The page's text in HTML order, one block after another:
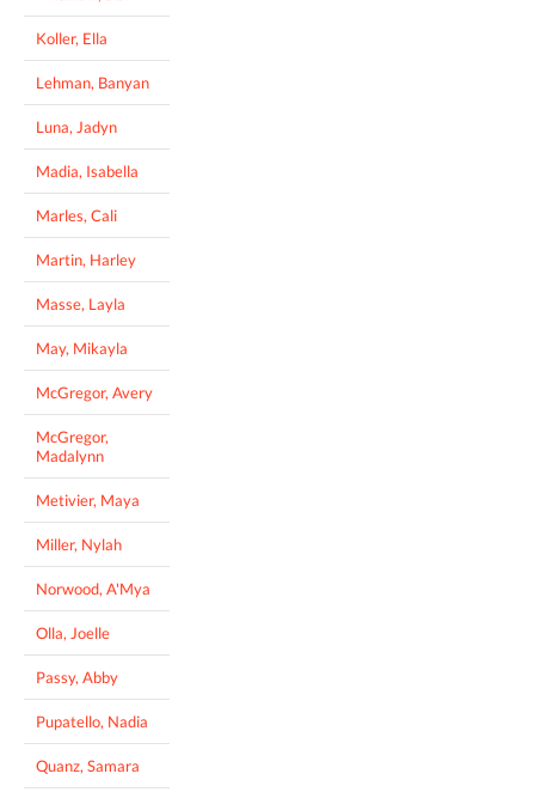
Koller, Ella
Lehman, Banyan
Luna, Jadyn
Madia, Isabella
Marles, Cali
Martin, Harley
Masse, Layla
May, Mikayla
McGregor, Avery
McGregor,
Madalynn
Metivier, Maya
Miller, Nylah
Norwood, A'Mya
Olla, Joelle
Passy, Abby
Pupatello, Nadia
Quanz, Samara